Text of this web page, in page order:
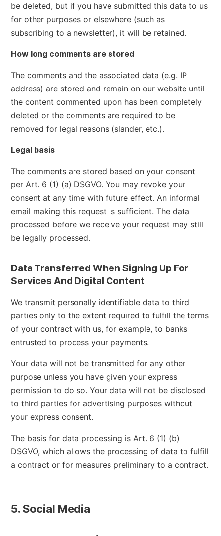
be deleted, but if you have submitted this data to us
for other purposes or elsewhere (such as
subscribing to a newsletter), it will be retained.
How long comments are stored
The comments and the associated data (e.g. IP
address) are stored and remain on our website until
the content commented upon has been completely
deleted or the comments are required to be
removed for legal reasons (slander, etc.).
Legal basis
The comments are stored based on your consent
per Art. 6 (1) (a) DSGVO. You may revoke your
consent at any time with future effect. An informal
email making this request is sufficient. The data
processed before we receive your request may still
be legally processed.
Data Transferred When Signing Up For
Services And Digital Content
We transmit personally identifiable data to third
parties only to the extent required to fulfill the terms
of your contract with us, for example, to banks
entrusted to process your payments.
Your data will not be transmitted for any other
purpose unless you have given your express
permission to do so. Your data will not be disclosed
to third parties for advertising purposes without
your express consent.
The basis for data processing is Art. 6 (1) (b)
DSGVO, which allows the processing of data to fulfill
a contract or for measures preliminary to a contract.
5. Social Media